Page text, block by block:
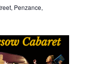
Penzance,